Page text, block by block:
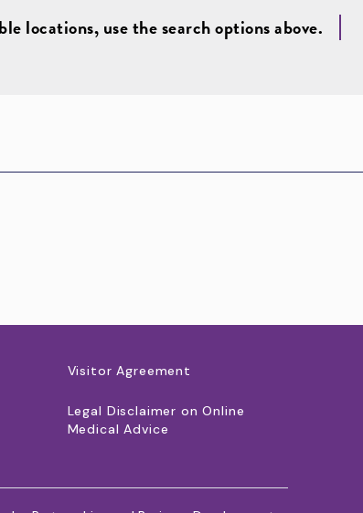
locations, use the search options above.
Visitor Agreement
Legal Disclaimer on Online
Medical Advice